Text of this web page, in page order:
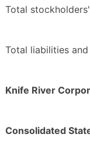
Total
Total liabilities
Knife River
Consolidated